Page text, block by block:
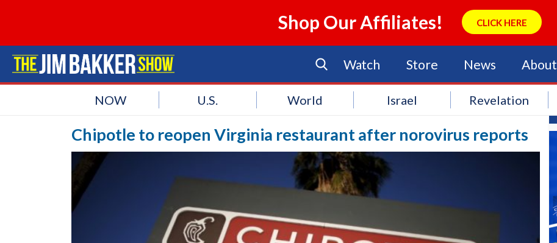
Shop Our Affiliates! CLICK HERE
Watch Store News About
NOW U.S. World Israel Revelation
Chipotle to reopen Virginia restaurant after norovirus reports